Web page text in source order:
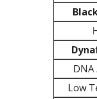
DNA
Low